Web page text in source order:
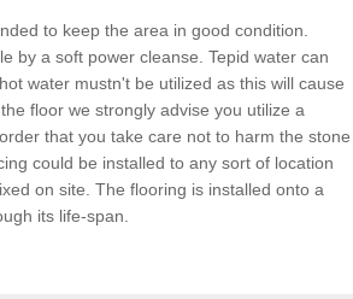
to keep the area in good condition.
by a soft power cleanse. Tepid water can
water mustn't be utilized as this will cause
floor we strongly advise you utilize a
that you take care not to harm the stone
could be installed to any sort of location
on site. The flooring is installed onto a
its life-span.